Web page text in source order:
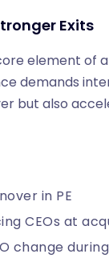
Exits
element of
demands
but also
in PE
CEOs at
change